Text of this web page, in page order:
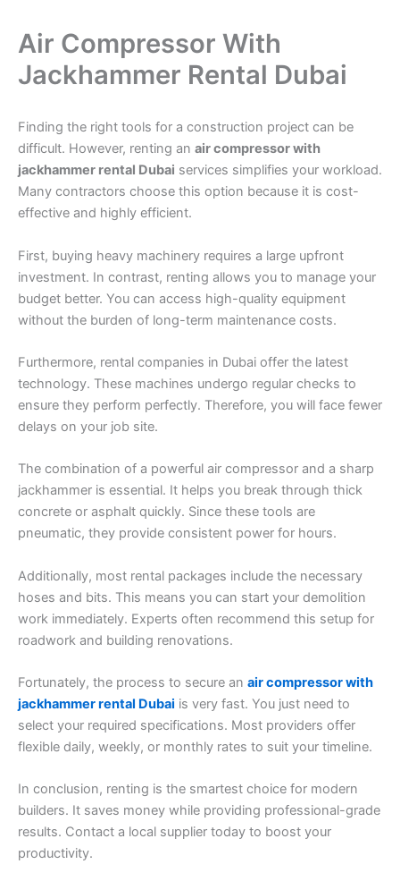
Air Compressor With
Jackhammer Rental Dubai
Finding the right tools for a construction project can be
difficult. However, renting an air compressor with
jackhammer rental Dubai services simplifies your workload.
Many contractors choose this option because it is cost-
effective and highly efficient.
First, buying heavy machinery requires a large upfront
investment. In contrast, renting allows you to manage your
budget better. You can access high-quality equipment
without the burden of long-term maintenance costs.
Furthermore, rental companies in Dubai offer the latest
technology. These machines undergo regular checks to
ensure they perform perfectly. Therefore, you will face fewer
delays on your job site.
The combination of a powerful air compressor and a sharp
jackhammer is essential. It helps you break through thick
concrete or asphalt quickly. Since these tools are
pneumatic, they provide consistent power for hours.
Additionally, most rental packages include the necessary
hoses and bits. This means you can start your demolition
work immediately. Experts often recommend this setup for
roadwork and building renovations.
Fortunately, the process to secure an air compressor with
jackhammer rental Dubai is very fast. You just need to
select your required specifications. Most providers offer
flexible daily, weekly, or monthly rates to suit your timeline.
In conclusion, renting is the smartest choice for modern
builders. It saves money while providing professional-grade
results. Contact a local supplier today to boost your
productivity.